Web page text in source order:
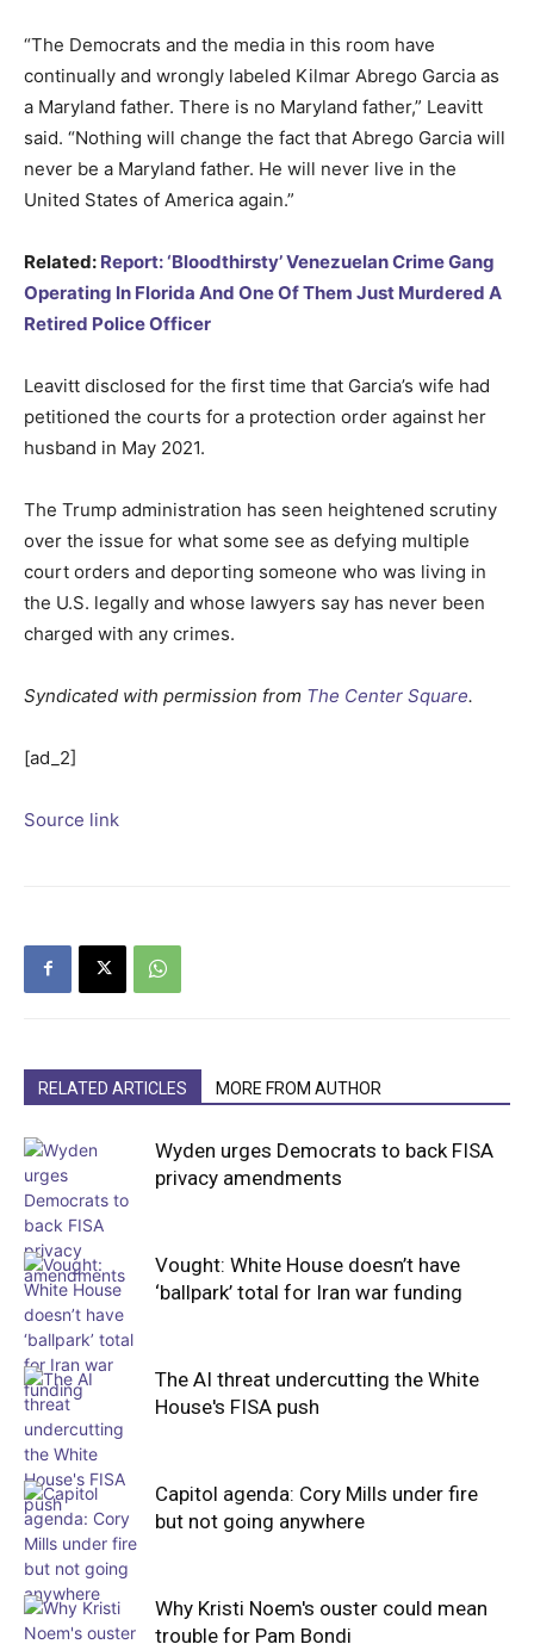
“The Democrats and the media in this room have
continually and wrongly labeled Kilmar Abrego Garcia as
a Maryland father. There is no Maryland father,” Leavitt
said. “Nothing will change the fact that Abrego Garcia will
never be a Maryland father. He will never live in the
United States of America again.”
Related: Report: ‘Bloodthirsty’ Venezuelan Crime Gang
Operating In Florida And One Of Them Just Murdered A
Retired Police Officer
Leavitt disclosed for the first time that Garcia’s wife had
petitioned the courts for a protection order against her
husband in May 2021.
The Trump administration has seen heightened scrutiny
over the issue for what some see as defying multiple
court orders and deporting someone who was living in
the U.S. legally and whose lawyers say has never been
charged with any crimes.
Syndicated with permission from The Center Square.
[ad_2]
Source link
RELATED ARTICLES MORE FROM AUTHOR
Wyden urges Democrats to back FISA
privacy amendments
Vought: White House doesn’t have
‘ballpark’ total for Iran war funding
The AI threat undercutting the White
House's FISA push
Capitol agenda: Cory Mills under fire
but not going anywhere
Why Kristi Noem's ouster could mean
trouble for Pam Bondi